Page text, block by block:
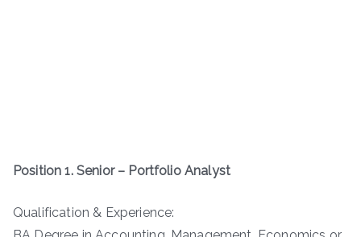
Position 1. Senior – Portfolio Analyst
Qualification & Experience: